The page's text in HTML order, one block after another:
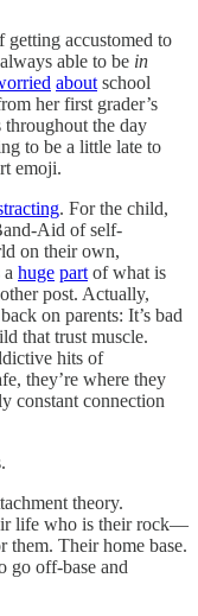
getting accustomed to
able to be in
about school
her first grader’s
the day
to be a little late to
emoji.
. For the child,
Aid of self-
on their own,
huge part of what is
post. Actually,
on parents: It’s bad
that trust muscle.
hits of
they’re where they
constant connection
theory.
life who is their rock—
them. Their home base.
go off-base and